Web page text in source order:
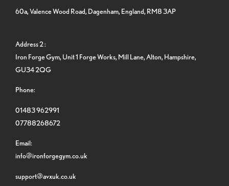
60a, Valence Wood Road, Dagenham, England, RM8 3AP
Address 2 :
Iron Forge Gym, Unit 1 Forge Works, Mill Lane, Alton, Hampshire,
GU34 2QG
Phone:
01483 962991
07788268672
Email:
info@ironforgegym.co.uk
support@avxuk.co.uk